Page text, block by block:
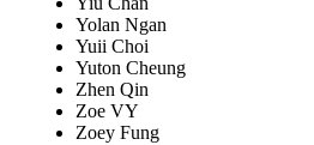
Yolan Ngan
Yuii Choi
Yuton Cheung
Zhen Qin
Zoe VY
Zoey Fung